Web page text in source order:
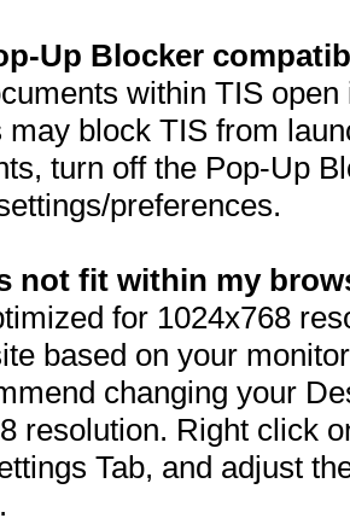
Up Blocker
within TIS
may block TIS from
turn off the Pop-Up
preferences.
not fit within my
for 1024x768
based on your
changing your
resolution. Right click
Tab, and adjust